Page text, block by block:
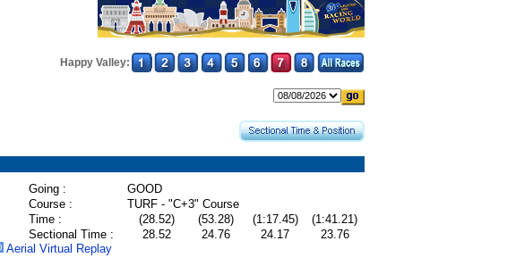
Happy Valley:
Going :
GOOD
Course :
TURF - "C+3" Course
Time : (28.52) (53.28) (1:17.45)
(1:41.21)
Sectional Time :
28.52 24.76 24.17
23.76
Aerial Virtual Replay